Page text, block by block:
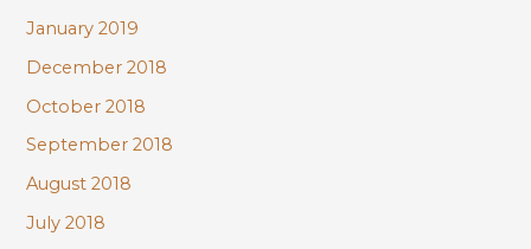
January 2019
December 2018
October 2018
September 2018
August 2018
July 2018